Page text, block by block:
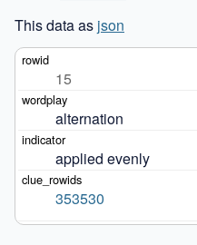
This data as json
15
alternation
applied evenly
353530